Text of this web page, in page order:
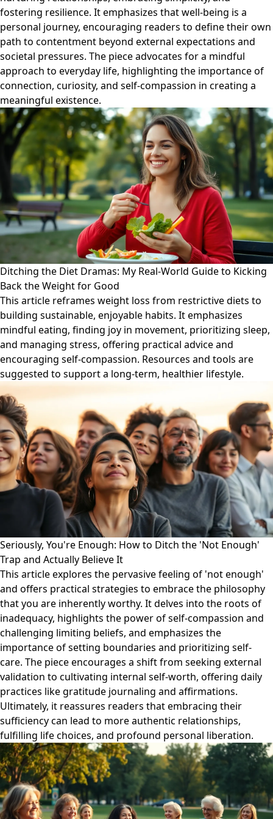
fostering resilience. It emphasizes that well-being is a
personal journey, encouraging readers to define their own
path to contentment beyond external expectations and
societal pressures. The piece advocates for a mindful
approach to everyday life, highlighting the importance of
connection, curiosity, and self-compassion in creating a
meaningful existence.
Ditching the Diet Dramas: My Real-World Guide to Kicking
Back the Weight for Good
This article reframes weight loss from restrictive diets to
building sustainable, enjoyable habits. It emphasizes
mindful eating, finding joy in movement, prioritizing sleep,
and managing stress, offering practical advice and
encouraging self-compassion. Resources and tools are
suggested to support a long-term, healthier lifestyle.
Seriously, You're Enough: How to Ditch the 'Not Enough'
Trap and Actually Believe It
This article explores the pervasive feeling of 'not enough'
and offers practical strategies to embrace the philosophy
that you are inherently worthy. It delves into the roots of
inadequacy, highlights the power of self-compassion and
challenging limiting beliefs, and emphasizes the
importance of setting boundaries and prioritizing self-
care. The piece encourages a shift from seeking external
validation to cultivating internal self-worth, offering daily
practices like gratitude journaling and affirmations.
Ultimately, it reassures readers that embracing their
sufficiency can lead to more authentic relationships,
fulfilling life choices, and profound personal liberation.